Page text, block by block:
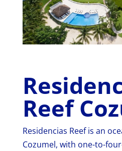
Reef
Residencias Reef is an
Cozumel, with one-to-